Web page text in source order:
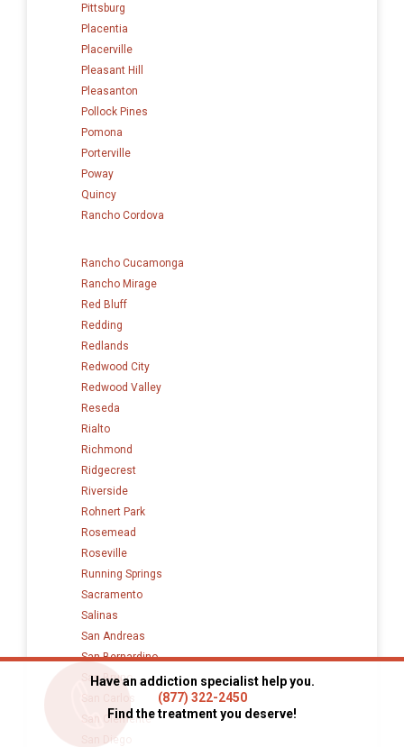
Pittsburg
Placentia
Placerville
Pleasant Hill
Pleasanton
Pollock Pines
Pomona
Porterville
Poway
Quincy
Rancho Cordova
Rancho Cucamonga
Rancho Mirage
Red Bluff
Redding
Redlands
Redwood City
Redwood Valley
Reseda
Rialto
Richmond
Ridgecrest
Riverside
Rohnert Park
Rosemead
Roseville
Running Springs
Sacramento
Salinas
San Andreas
San Bernardino
San Bruno
San Carlos
San Clemente
San Diego
Have an addiction specialist help you.
(877) 322-2450
Find the treatment you deserve!